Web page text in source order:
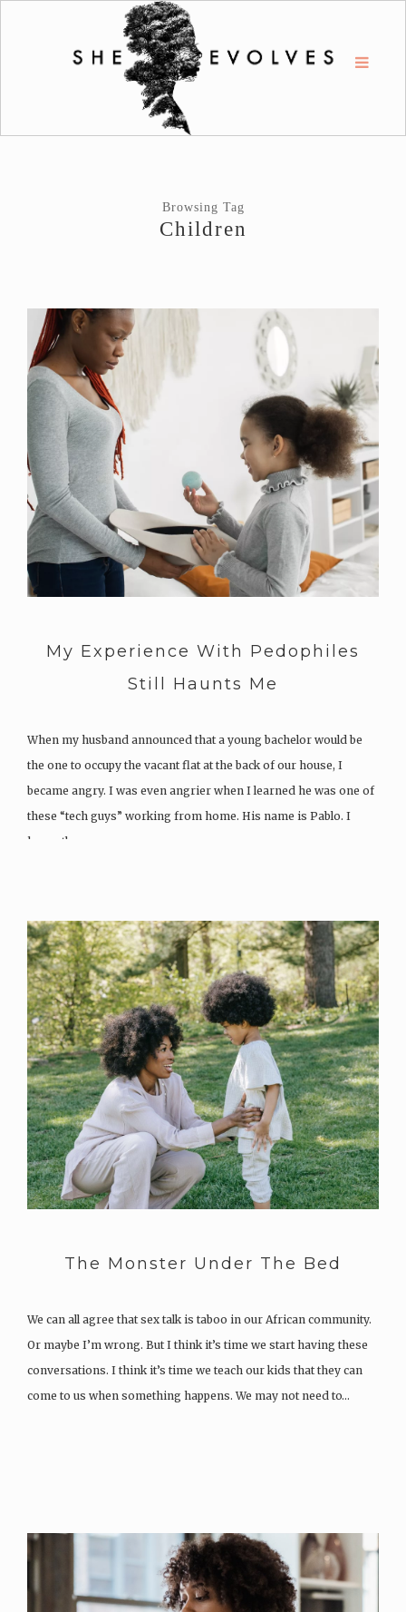
Browsing Tag
Children
My Experience With Pedophiles
Still Haunts Me
When my husband announced that a young bachelor would be
the one to occupy the vacant flat at the back of our house, I
became angry. I was even angrier when I learned he was one of
these “tech guys” working from home. His name is Pablo. I
honestly…
The Monster Under The Bed
We can all agree that sex talk is taboo in our African community.
Or maybe I’m wrong. But I think it’s time we start having these
conversations. I think it’s time we teach our kids that they can
come to us when something happens. We may not need to…